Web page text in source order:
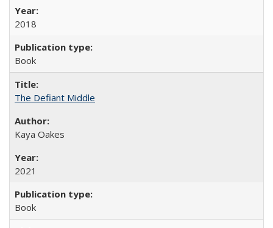
2018
Book
The Defiant Middle
Kaya Oakes
2021
Book